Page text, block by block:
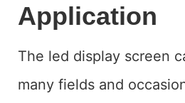
Application
The led display screen
many fields and